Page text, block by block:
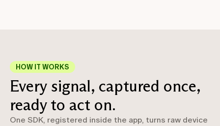
HOW IT WORKS
Every signal, captured once,
ready to act on.
One SDK, registered inside the app, turns raw device